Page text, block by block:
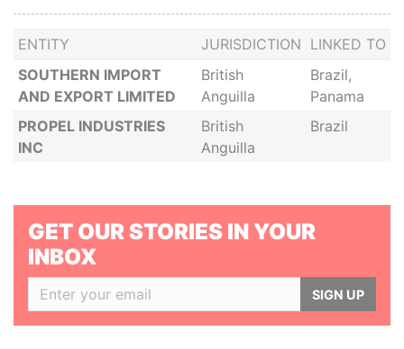
ENTITY JURISDICTION LINKED TO
SOUTHERN IMPORT
AND EXPORT LIMITED
British
Anguilla
Brazil,
Panama
PROPEL INDUSTRIES
INC
British
Anguilla
Brazil
GET OUR STORIES IN YOUR
INBOX
SIGN UP